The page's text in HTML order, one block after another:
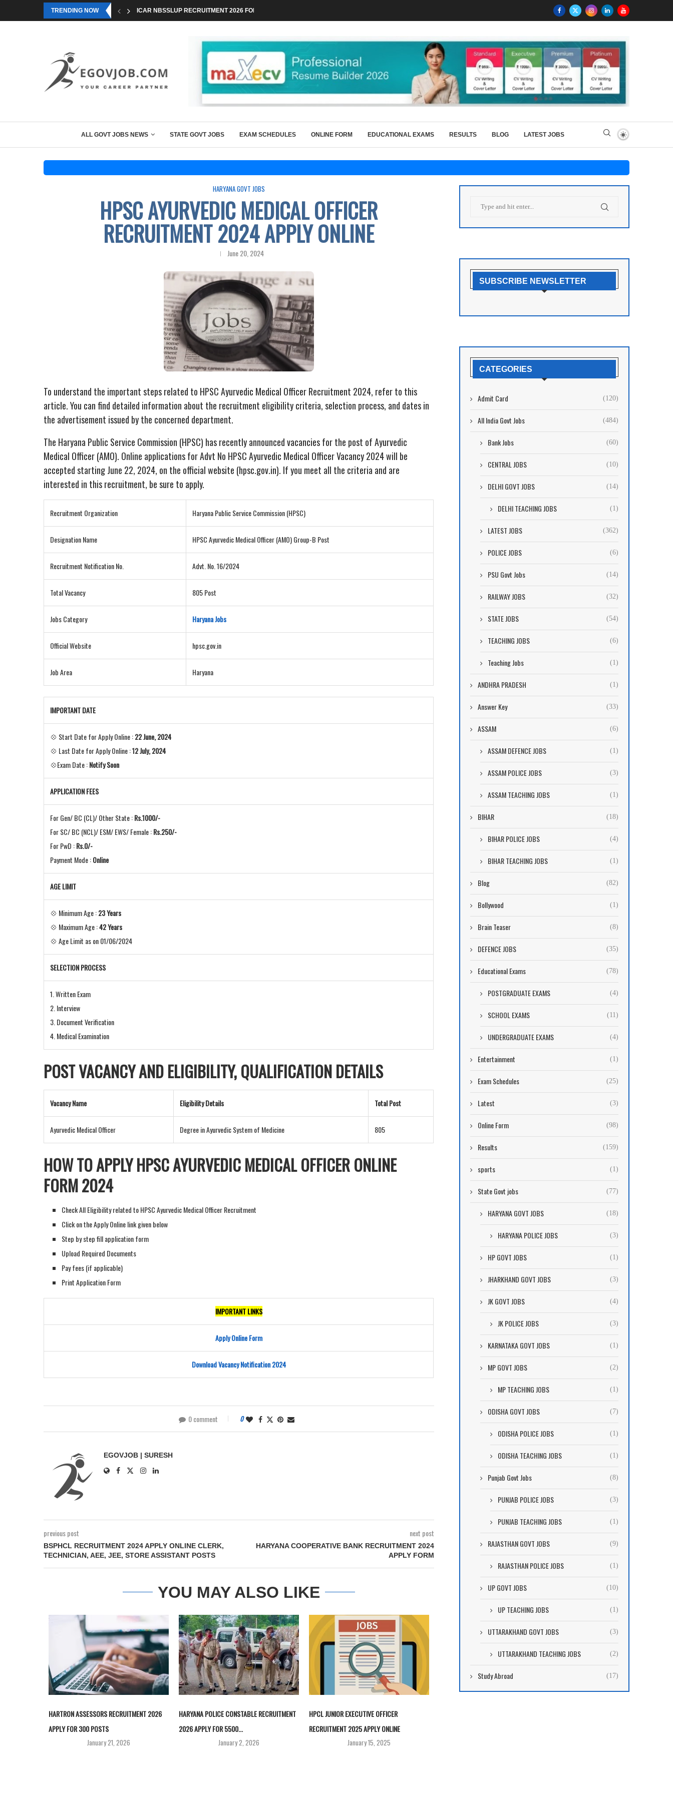
TRENDING NOW ICAR NBSSLUP RECRUITMENT 2026 FOR TECHNICAL POSTS THROUGH...
ALL GOVT JOBS NEWS STATE GOVT JOBS EXAM SCHEDULES ONLINE FORM EDUCATIONAL EXAMS RESULTS BLOG LATEST JOBS
HARYANA GOVT JOBS
HPSC AYURVEDIC MEDICAL OFFICER
RECRUITMENT 2024 APPLY ONLINE
June 20, 2024
To understand the important steps related to HPSC Ayurvedic Medical Officer Recruitment 2024, refer to this
article. You can find detailed information about the recruitment eligibility criteria, selection process, and dates in
the advertisement issued by the concerned department.
The Haryana Public Service Commission (HPSC) has recently announced vacancies for the post of Ayurvedic
Medical Officer (AMO). Online applications for Advt No HPSC Ayurvedic Medical Officer Vacancy 2024 will be
accepted starting June 22, 2024, on the official website (hpsc.gov.in). If you meet all the criteria and are
interested in this recruitment, be sure to apply.
Recruitment Organization Haryana Public Service Commission (HPSC)
Designation Name HPSC Ayurvedic Medical Officer (AMO) Group-B Post
Recruitment Notification No. Advt. No. 16/2024
Total Vacancy 805 Post
Jobs Category Haryana Jobs
Official Website hpsc.gov.in
Job Area Haryana
IMPORTANT DATE
💠 Start Date for Apply Online :22 June, 2024
💠 Last Date for Apply Online :12 July, 2024
💠Exam Date :Notify Soon
APPLICATION FEES
For Gen/ BC (CL)/ Other State :Rs.1000/-
For SC/ BC (NCL)/ ESM/ EWS/ Female :Rs.250/-
For PwD :Rs.0/-
Payment Mode :Online
AGE LIMIT
💠 Minimum Age :23 Years
💠 Maximum Age :42 Years
💠 Age Limit as on 01/06/2024
SELECTION PROCESS
1. Written Exam
2. Interview
3. Document Verification
4. Medical Examination
POST VACANCY ANDELIGIBILITY, QUALIFICATION DETAILS
Vacancy Name Eligibility Details Total Post
Ayurvedic Medical Officer Degree in Ayurvedic System of Medicine 805
HOW TO APPLY HPSC AYURVEDIC MEDICAL OFFICER ONLINE
FORM 2024
Check All Eligibility related to HPSC Ayurvedic Medical Officer Recruitment
Click on the Apply Online link given below
Step by step fill application form
Upload Required Documents
Pay fees (if applicable)
Print Application Form
IMPORTANT LINKS
Apply Online Form
Download Vacancy Notification 2024
0 comment 0
EGOVJOB | SURESH
previous post
BSPHCL RECRUITMENT 2024 APPLY ONLINE CLERK,
TECHNICIAN, AEE, JEE, STORE ASSISTANT POSTS
next post
HARYANA COOPERATIVE BANK RECRUITMENT 2024
APPLY FORM
YOU MAY ALSO LIKE
HARTRON ASSESSORS RECRUITMENT 2026
APPLY FOR 300 POSTS
January 21, 2026
HARYANA POLICE CONSTABLE RECRUITMENT
2026 APPLY FOR 5500...
January 2, 2026
HPCL JUNIOR EXECUTIVE OFFICER
RECRUITMENT 2025 APPLY ONLINE
January 15, 2025
SUBSCRIBE NEWSLETTER
CATEGORIES
Admit Card (120)
All India Govt Jobs (484)
Bank Jobs (60)
CENTRAL JOBS (10)
DELHI GOVT JOBS (14)
DELHI TEACHING JOBS (1)
LATEST JOBS (362)
POLICE JOBS (6)
PSU Govt Jobs (14)
RAILWAY JOBS (32)
STATE JOBS (54)
TEACHING JOBS (6)
Teaching Jobs (1)
ANDHRA PRADESH (1)
Answer Key (33)
ASSAM (6)
ASSAM DEFENCE JOBS (1)
ASSAM POLICE JOBS (3)
ASSAM TEACHING JOBS (1)
BIHAR (18)
BIHAR POLICE JOBS (4)
BIHAR TEACHING JOBS (1)
Blog (82)
Bollywood (1)
Brain Teaser (8)
DEFENCE JOBS (35)
Educational Exams (78)
POSTGRADUATE EXAMS (4)
SCHOOL EXAMS (11)
UNDERGRADUATE EXAMS (4)
Entertainment (1)
Exam Schedules (25)
Latest (3)
Online Form (98)
Results (159)
sports (1)
State Govt jobs (77)
HARYANA GOVT JOBS (18)
HARYANA POLICE JOBS (3)
HP GOVT JOBS (1)
JHARKHAND GOVT JOBS (3)
JK GOVT JOBS (4)
JK POLICE JOBS (3)
KARNATAKA GOVT JOBS (1)
MP GOVT JOBS (2)
MP TEACHING JOBS (1)
ODISHA GOVT JOBS (7)
ODISHA POLICE JOBS (1)
ODISHA TEACHING JOBS (1)
Punjab Govt Jobs (8)
PUNJAB POLICE JOBS (3)
PUNJAB TEACHING JOBS (1)
RAJASTHAN GOVT JOBS (9)
RAJASTHAN POLICE JOBS (1)
UP GOVT JOBS (10)
UP TEACHING JOBS (1)
UTTARAKHAND GOVT JOBS (3)
UTTARAKHAND TEACHING JOBS (2)
Study Abroad (17)